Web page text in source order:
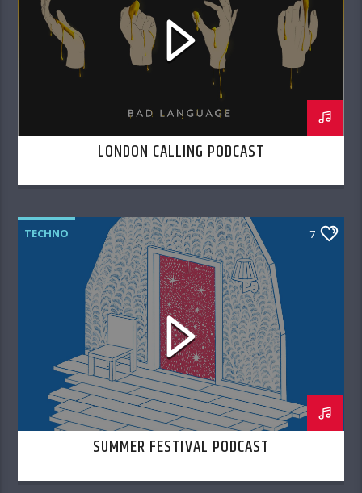
LONDON CALLING PODCAST
TECHNO 7
SUMMER FESTIVAL PODCAST